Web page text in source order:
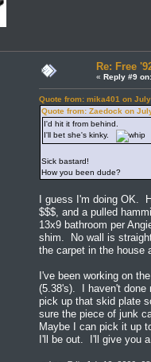
Re: Free
« Reply #9 on:
Quote from: mika401 on
Quote from: Zaedock on
I'd hit it from behind.
I'll bet she's kinky.
Sick bastard!
How you been dude?
I guess I'm doing OK.
$$$, and a pulled
13x9 bathroom per
shim. No wall is
the carpet in the house
I've been working on
(5.38's). I haven't done
pick up that skid plate
sure the piece of junk
Maybe I can pick it up
I'll be out. I'll give you